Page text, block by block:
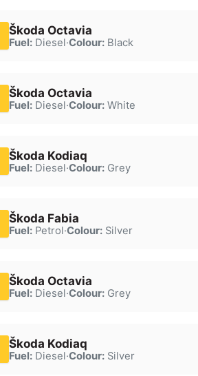
Škoda Octavia
Fuel:Diesel·Colour:Black
Škoda Octavia
Fuel:Diesel·Colour:White
Škoda Kodiaq
Fuel:Diesel·Colour:Grey
Škoda Fabia
Fuel:Petrol·Colour:Silver
Škoda Octavia
Fuel:Diesel·Colour:Grey
Škoda Kodiaq
Fuel:Diesel·Colour:Silver